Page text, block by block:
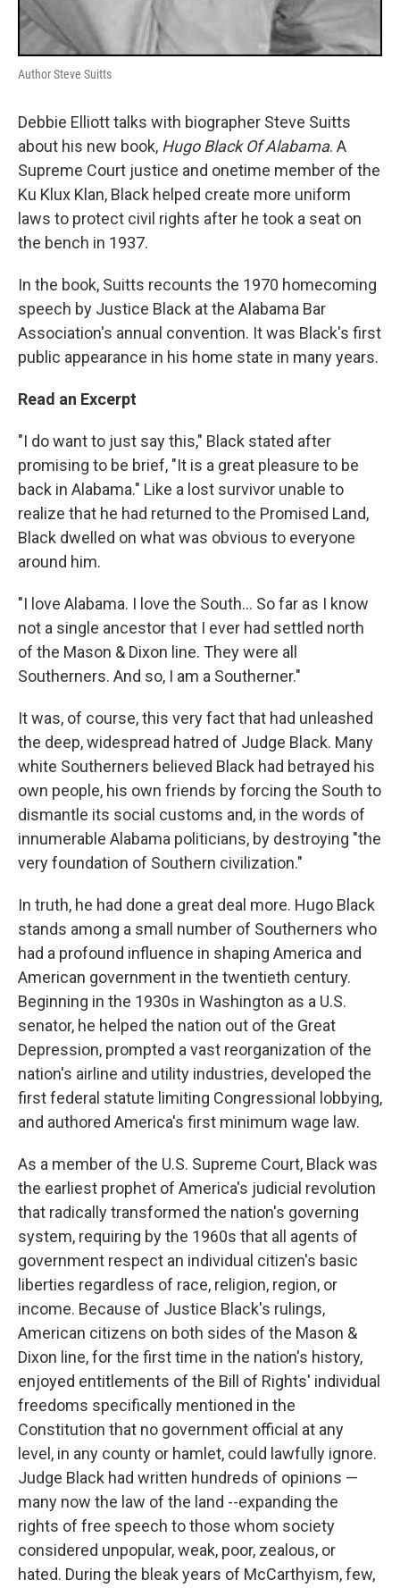
Author Steve Suitts
Debbie Elliott talks with biographer Steve Suitts
about his new book, Hugo Black Of Alabama. A
Supreme Court justice and onetime member of the
Ku Klux Klan, Black helped create more uniform
laws to protect civil rights after he took a seat on
the bench in 1937.
In the book, Suitts recounts the 1970 homecoming
speech by Justice Black at the Alabama Bar
Association's annual convention. It was Black's first
public appearance in his home state in many years.
Read an Excerpt
"I do want to just say this," Black stated after
promising to be brief, "It is a great pleasure to be
back in Alabama." Like a lost survivor unable to
realize that he had returned to the Promised Land,
Black dwelled on what was obvious to everyone
around him.
"I love Alabama. I love the South... So far as I know
not a single ancestor that I ever had settled north
of the Mason & Dixon line. They were all
Southerners. And so, I am a Southerner."
It was, of course, this very fact that had unleashed
the deep, widespread hatred of Judge Black. Many
white Southerners believed Black had betrayed his
own people, his own friends by forcing the South to
dismantle its social customs and, in the words of
innumerable Alabama politicians, by destroying "the
very foundation of Southern civilization."
In truth, he had done a great deal more. Hugo Black
stands among a small number of Southerners who
had a profound influence in shaping America and
American government in the twentieth century.
Beginning in the 1930s in Washington as a U.S.
senator, he helped the nation out of the Great
Depression, prompted a vast reorganization of the
nation's airline and utility industries, developed the
first federal statute limiting Congressional lobbying,
and authored America's first minimum wage law.
As a member of the U.S. Supreme Court, Black was
the earliest prophet of America's judicial revolution
that radically transformed the nation's governing
system, requiring by the 1960s that all agents of
government respect an individual citizen's basic
liberties regardless of race, religion, region, or
income. Because of Justice Black's rulings,
American citizens on both sides of the Mason &
Dixon line, for the first time in the nation's history,
enjoyed entitlements of the Bill of Rights' individual
freedoms specifically mentioned in the
Constitution that no government official at any
level, in any county or hamlet, could lawfully ignore.
Judge Black had written hundreds of opinions —
many now the law of the land --expanding the
rights of free speech to those whom society
considered unpopular, weak, poor, zealous, or
hated. During the bleak years of McCarthyism, few,